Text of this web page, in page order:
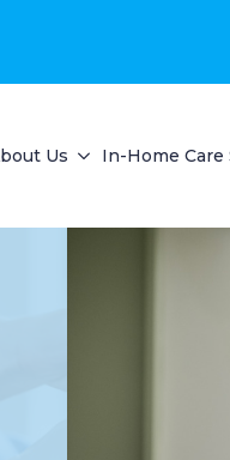
Us In-Home Care